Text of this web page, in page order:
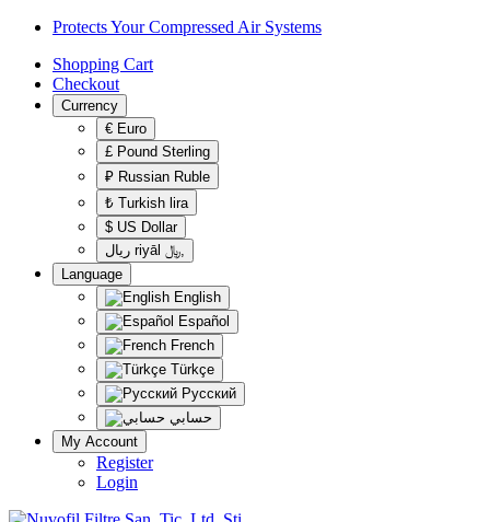
Protects Your Compressed Air Systems
Shopping Cart
Checkout
Currency
€ Euro
£ Pound Sterling
₽ Russian Ruble
‎₺ Turkish lira
$ US Dollar
ريال‎ riyāl ﷼‎,
Language
English
Español
French
Türkçe
Русский
حسابي
My Account
Register
Login